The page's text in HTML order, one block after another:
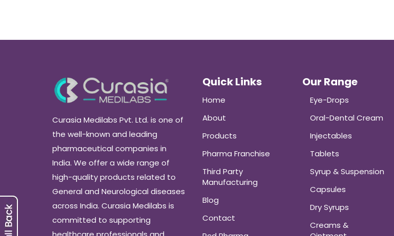
Curasia Medilabs Pvt. Ltd. is one of
the well-known and leading
pharmaceutical companies in
India. We offer a wide range of
high-quality products related to
General and Neurological diseases
across India. Curasia Medilabs is
committed to supporting
Quick Links
Home
About
Products
Pharma Franchise
Third Party
Manufacturing
Blog
Contact
Our Range
Eye-Drops
Oral-Dental Cream
Injectables
Tablets
Syrup & Suspension
Capsules
Dry Syrups
Creams &